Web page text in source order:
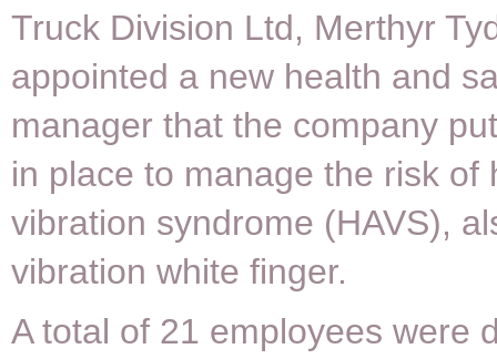
Truck Division Ltd, Merthyr
appointed a new health and
manager that the company
in place to manage the risk of
vibration syndrome (HAVS),
vibration white finger.
A total of 21 employees were